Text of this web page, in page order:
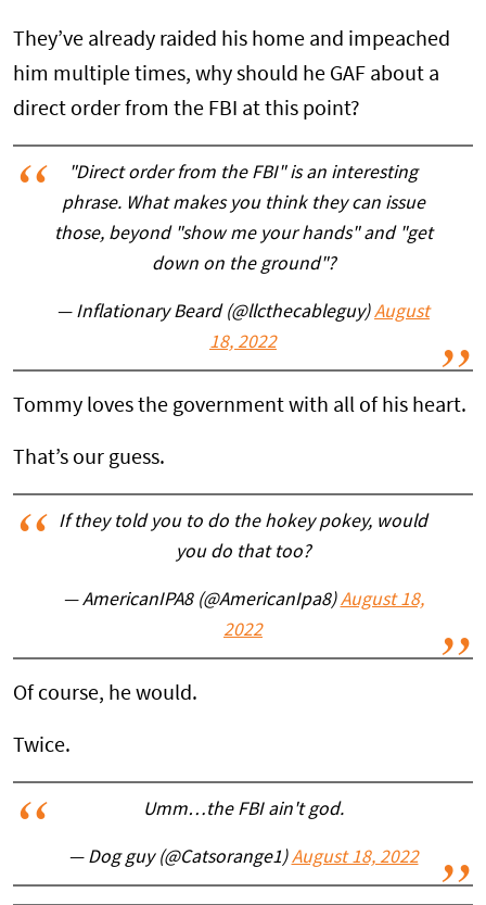
They’ve already raided his home and impeached
him multiple times, why should he GAF about a
direct order from the FBI at this point?
"Direct order from the FBI" is an interesting
phrase. What makes you think they can issue
those, beyond "show me your hands" and "get
down on the ground"?
— Inflationary Beard (@llcthecableguy)August
18, 2022
Tommy loves the government with all of his heart.
That’s our guess.
If they told you to do the hokey pokey, would
you do that too?
— AmericanIPA8 (@AmericanIpa8)August 18,
2022
Of course, he would.
Twice.
Umm…the FBI ain't god.
— Dog guy (@Catsorange1)August 18, 2022